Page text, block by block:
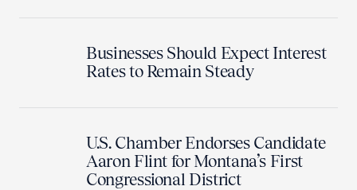
Businesses Should Expect Interest
Rates to Remain Steady
U.S. Chamber Endorses Candidate
Aaron Flint for Montana’s First
Congressional District